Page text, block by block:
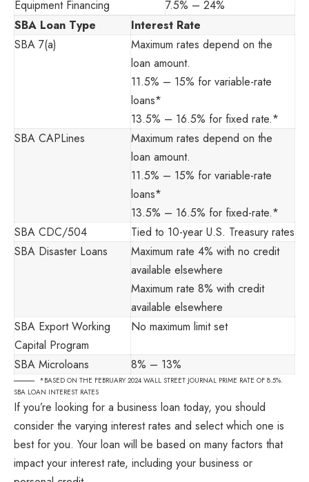
Equipment Financing
7.5% – 24%
SBA Loan Type
Interest Rate
SBA 7(a)
Maximum rates depend on the
loan amount.
11.5% – 15% for variable-rate
loans*
13.5% – 16.5% for fixed rate.*
SBA CAPLines
Maximum rates depend on the
loan amount.
11.5% – 15% for variable-rate
loans*
13.5% – 16.5% for fixed-rate.*
SBA CDC/504
Tied to 10-year U.S. Treasury rates
SBA Disaster Loans
Maximum rate 4% with no credit
available elsewhere
Maximum rate 8% with credit
available elsewhere
SBA Export Working
Capital Program
No maximum limit set
SBA Microloans 8% – 13%
*BASED ON THE FEBRUARY 2024 WALL STREET JOURNAL PRIME RATE OF 8.5%.
SBA LOAN INTEREST RATES
If you’re looking for a business loan today, you should
consider the varying interest rates and select which one is
best for you. Your loan will be based on many factors that
impact your interest rate, including your business or